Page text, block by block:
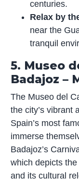
centuries.
Relax by
near the
tranquil
5. Museo
Badajoz –
The Museo del
the city’s vibrant
Spain’s most
immerse
Badajoz’s
which depicts
and its cultural